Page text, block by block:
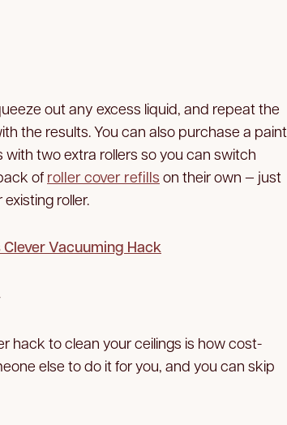
out any excess liquid, and repeat the
the results. You can also purchase a paint
with two extra rollers so you can switch
of roller cover refills on their own — just
roller.
Vacuuming Hack
hack to clean your ceilings is how cost-
else to do it for you, and you can skip